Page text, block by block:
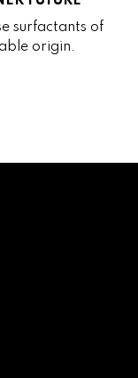
surfactants of
origin.